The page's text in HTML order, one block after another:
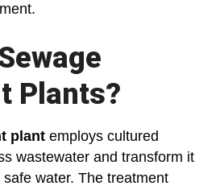
Plants?
plant employs cultured
wastewater and transform it
water. The treatment